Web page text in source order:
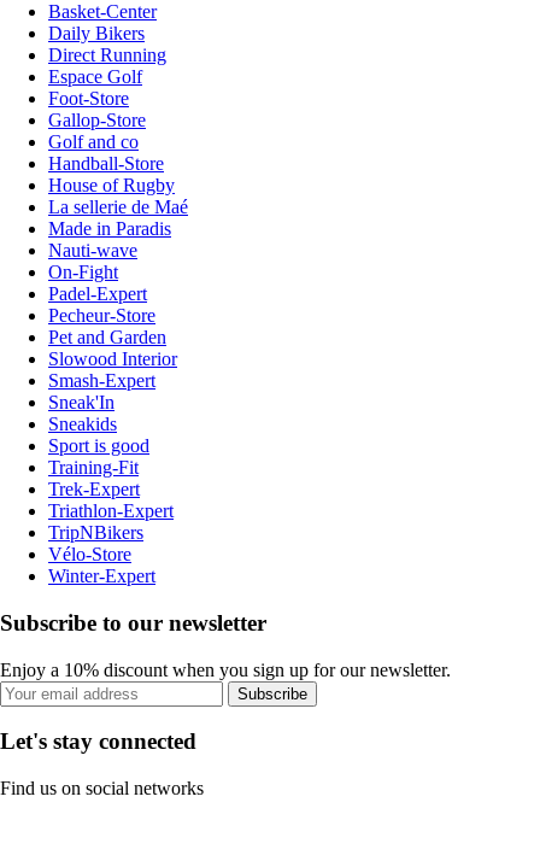
Basket-Center
Daily Bikers
Direct Running
Espace Golf
Foot-Store
Gallop-Store
Golf and co
Handball-Store
House of Rugby
La sellerie de Maé
Made in Paradis
Nauti-wave
On-Fight
Padel-Expert
Pecheur-Store
Pet and Garden
Slowood Interior
Smash-Expert
Sneak'In
Sneakids
Sport is good
Training-Fit
Trek-Expert
Triathlon-Expert
TripNBikers
Vélo-Store
Winter-Expert
Subscribe to our newsletter
Enjoy a 10% discount when you sign up for our newsletter.
Subscribe
Let's stay connected
Find us on social networks